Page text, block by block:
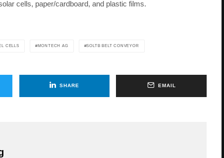
cells, paper/cardboard, and plastic films.
CELLS MONTECH AG SOLTB BELT CONVEYOR
SHARE EMAIL